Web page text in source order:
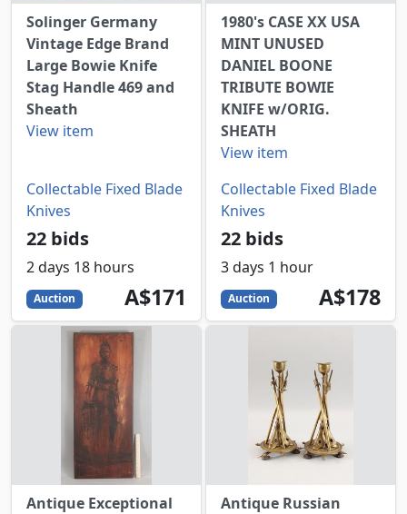
Solinger Germany
Vintage Edge Brand
Large Bowie Knife
Stag Handle 469 and
Sheath
View item
Collectable Fixed Blade
Knives
22 bids
2 days 18 hours
Auction 171
AUD
A$171
1980's CASE XX USA
MINT UNUSED
DANIEL BOONE
TRIBUTE BOWIE
KNIFE w/ORIG.
SHEATH
View item
Collectable Fixed Blade
Knives
22 bids
3 days 1 hour
Auction 178
AUD
A$178
Antique Exceptional
Antique Russian